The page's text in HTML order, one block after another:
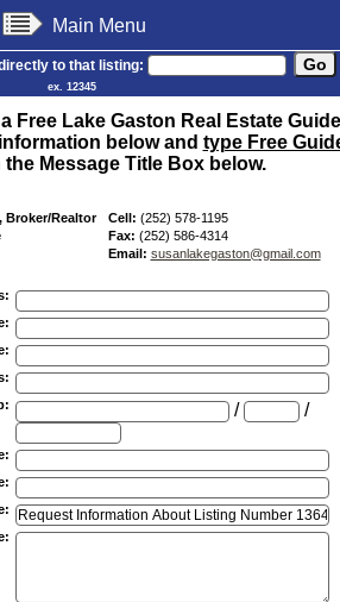
Main Menu
to that listing:
ex. 12345
Free Lake Gaston Real Estate
below and type Free
the Message Title Box below.
Broker/Realtor
Cell: (252) 578-1195
Fax: (252) 586-4314
Email: susanlakegaston@gmail.com
:
:
:
:
: / /
:
:
:
: